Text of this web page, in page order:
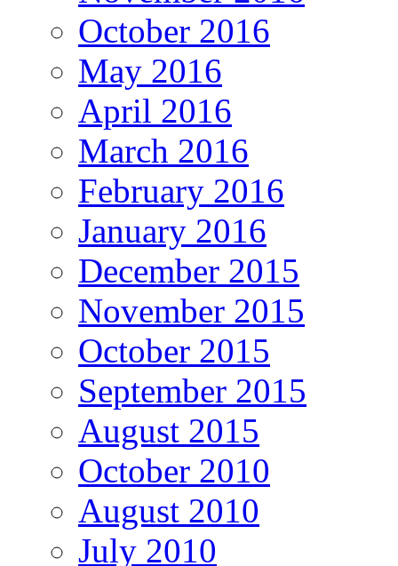
October 2016
May 2016
April 2016
March 2016
February 2016
January 2016
December 2015
November 2015
October 2015
September 2015
August 2015
October 2010
August 2010
July 2010